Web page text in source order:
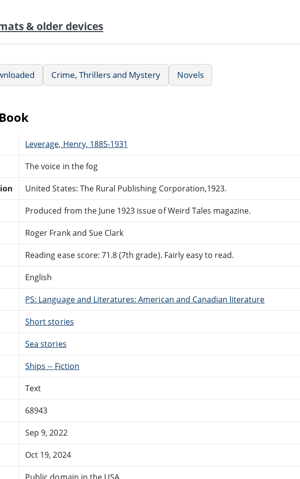
& older devices
Crime, Thrillers and Mystery Novels
Leverage, Henry, 1885-1931
The voice in the fog
United States: The Rural Publishing Corporation,1923.
Produced from the June 1923 issue of Weird Tales magazine.
Roger Frank and Sue Clark
Reading ease score: 71.8 (7th grade). Fairly easy to read.
English
PS: Language and Literatures: American and Canadian literature
Short stories
Sea stories
Ships -- Fiction
Text
68943
Sep 9, 2022
Oct 19, 2024